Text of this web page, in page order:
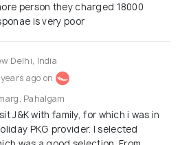
person they charged 18000
is very poor
Delhi, India
ago on
Pahalgam
J&K with family, for which i was in
PKG provider. I selected